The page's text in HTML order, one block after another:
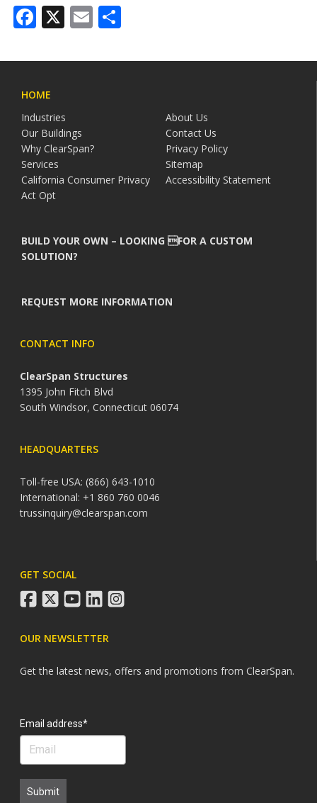
Facebook
X Email
HOME
Industries
About Us
Our Buildings
Contact Us
Why ClearSpan?
Privacy Policy
Services
Sitemap
California Consumer Privacy
Act Opt
Accessibility Statement
BUILD YOUR OWN – LOOKING FOR A CUSTOM
SOLUTION?
REQUEST MORE INFORMATION
CONTACT INFO
ClearSpan Structures
1395 John Fitch Blvd
South Windsor, Connecticut 06074
HEADQUARTERS
Toll-free USA: (866) 643-1010
International: +1 860 760 0046
trussinquiry@clearspan.com
GET SOCIAL
facebook
twitteryoutube
linkedininstagram
OUR NEWSLETTER
Get the latest news, offers and promotions from ClearSpan.
Email address*
Submit